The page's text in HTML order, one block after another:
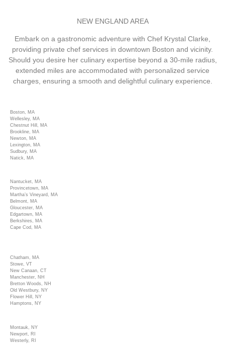
NEW ENGLAND AREA
Embark on a gastronomic adventure with Chef Krystal Clarke,
providing private chef services in downtown Boston and vicinity.
Should you desire her culinary expertise beyond a 30-mile radius,
extended miles are accommodated with personalized service
charges, ensuring a smooth and delightful culinary experience.
Boston, MA
Wellesley, MA
Chestnut Hill, MA
Brookline, MA
Newton, MA
Lexington, MA
Sudbury, MA
Natick, MA
Nantucket, MA
Provincetown, MA
Martha’s Vineyard, MA
Belmont, MA
Gloucester, MA
Edgartown, MA
Berkshires, MA
Cape Cod, MA
Chatham, MA
Stowe, VT
New Canaan, CT
Manchester, NH
Bretton Woods, NH
Old Westbury, NY
Flower Hill, NY
Hamptons, NY
Montauk, NY
Newport, RI
Westerly, RI